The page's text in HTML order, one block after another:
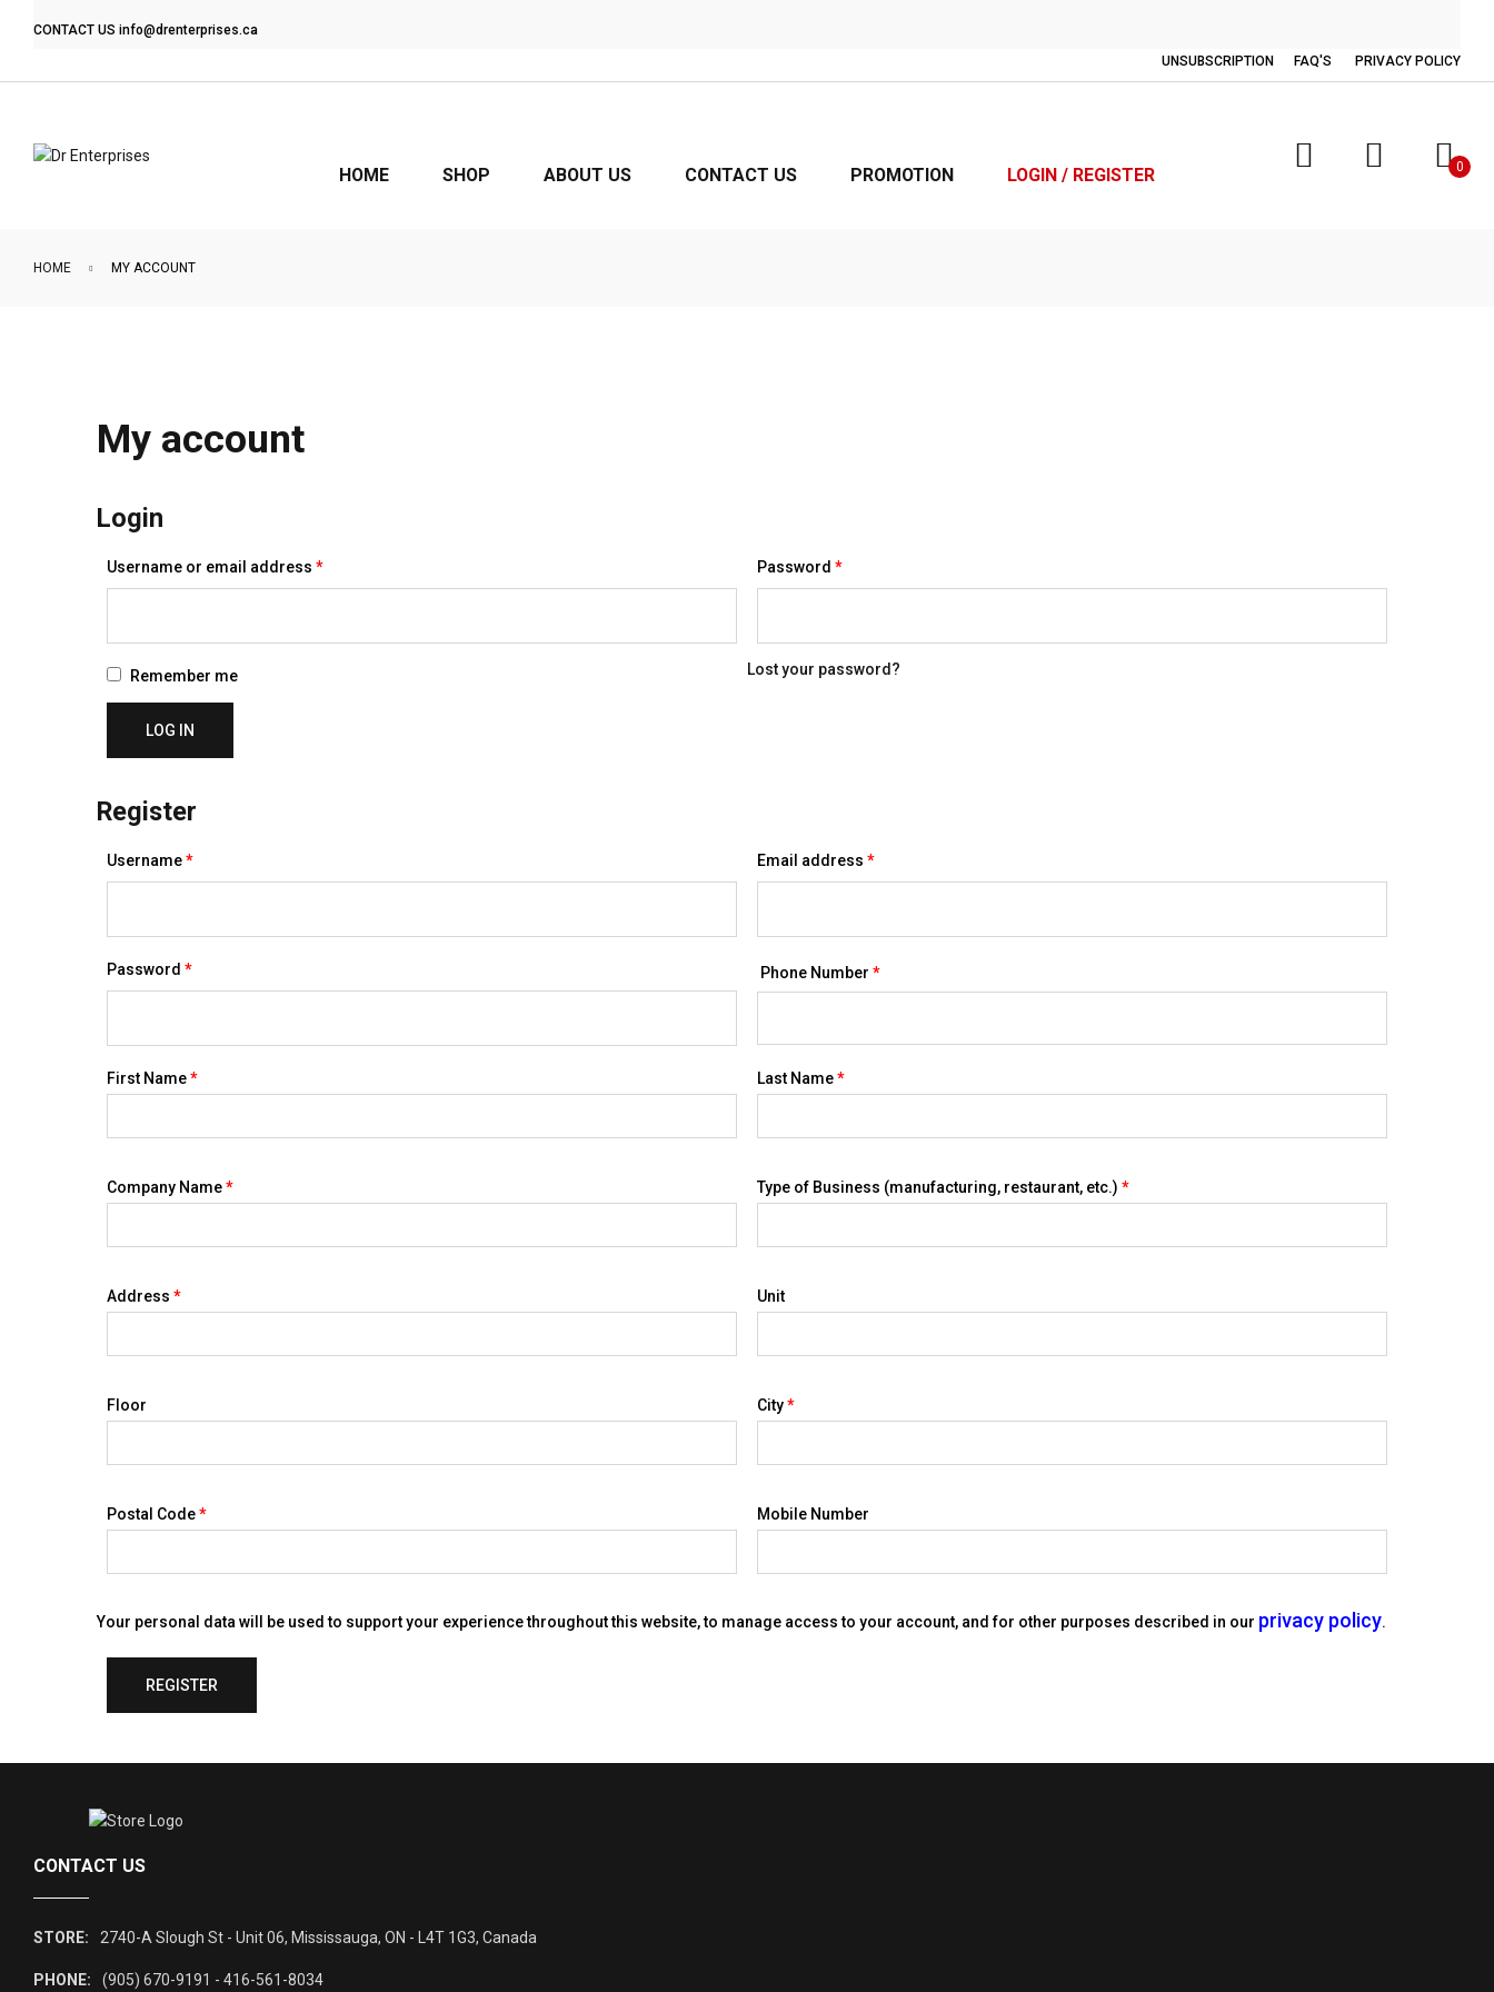
CONTACT US info@drenterprises.ca
UNSUBSCRIPTION
FAQ'S PRIVACY POLICY
HOME SHOP ABOUT US CONTACT US PROMOTION LOGIN / REGISTER 0
HOME MY ACCOUNT
My account
Login
Username or email address *Required Password *Required
Remember me
LOG IN
Lost your password?
Register
Username*Required Email address *Required
Password *Required Phone Number *
First Name* Last Name*
Company Name* Type of Business (manufacturing, restaurant, etc.) *
Address * Unit
Floor City*
Postal Code* Mobile Number
Your personal data will be used to support your experience throughout this website, to manage access to your account, and for other purposes described in our privacy policy.
REGISTER
CONTACT US
STORE: 2740-A Slough St - Unit 06, Mississauga, ON - L4T 1G3, Canada
PHONE: (905) 670-9191 - 416-561-8034